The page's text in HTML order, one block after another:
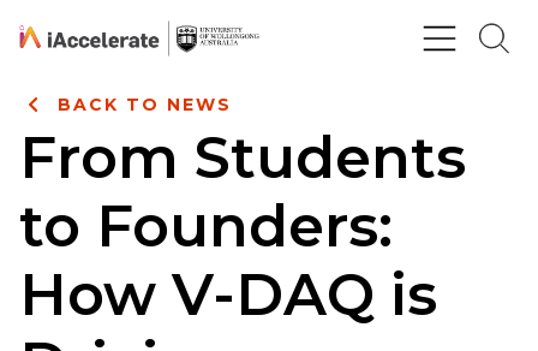
Skip to Content
BACK TO NEWS
From Students
to Founders:
How V-DAQ is